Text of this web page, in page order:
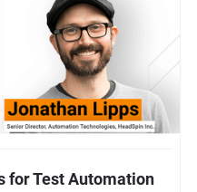
for Test Automation